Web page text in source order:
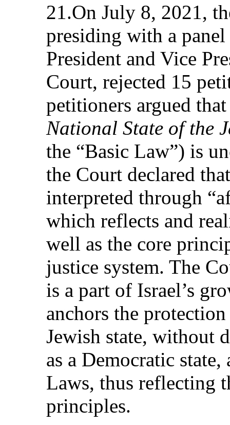
21.On July 8, 2021,
presiding with a
President and Vice
Court, rejected 15
petitioners argued
National State of the
the “Basic Law”) is
the Court declared
interpreted through
which reflects and
well as the core
justice system. The
is a part of Israel’s
anchors the
Jewish state, without
as a Democratic
Laws, thus reflecting
principles.